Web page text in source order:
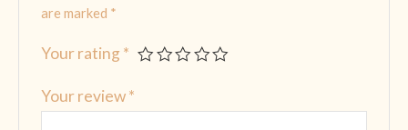
are marked *
Your rating *
Your review*